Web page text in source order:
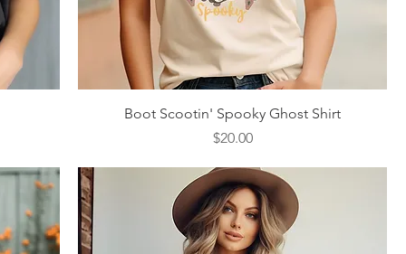
Quick View
Boot Scootin' Spooky Ghost Shirt
Price
$20.00